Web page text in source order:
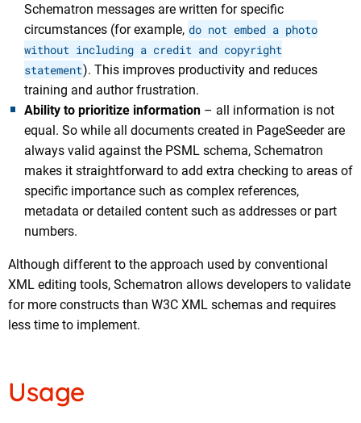
Schematron messages are written for specific
circumstances (for example, do not embed a photo
without including a credit and copyright
statement). This improves productivity and reduces
training and author frustration.
Ability to prioritize information – all information is not
equal. So while all documents created in PageSeeder are
always valid against the PSML schema, Schematron
makes it straightforward to add extra checking to areas of
specific importance such as complex references,
metadata or detailed content such as addresses or part
numbers.
Although different to the approach used by conventional
XML editing tools, Schematron allows developers to validate
for more constructs than W3C XML schemas and requires
less time to implement.
Usage